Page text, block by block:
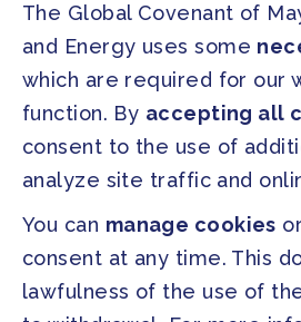
Our Initiatives
PRESS
Press Releases
SOCIAL
Facebook
Instagram
The Global Covenant of
and Energy uses some
which are required for our
function. By accepting all
consent to the use of
analyze site traffic and
You can manage cookies
consent at any time. This
lawfulness of the use of